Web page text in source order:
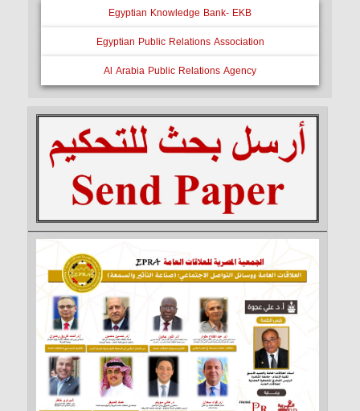
Egyptian Knowledge Bank- EKB
Egyptian Public Relations Association
Al Arabia Public Relations Agency